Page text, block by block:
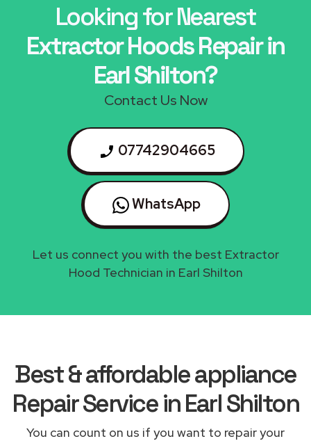
Looking for Nearest
Extractor Hoods Repair in
Earl Shilton?
Contact Us Now
07742904665
WhatsApp
Let us connect you with the best Extractor
Hood Technician in Earl Shilton
Best & affordable appliance
Repair Service in Earl Shilton
You can count on us if you want to repair your